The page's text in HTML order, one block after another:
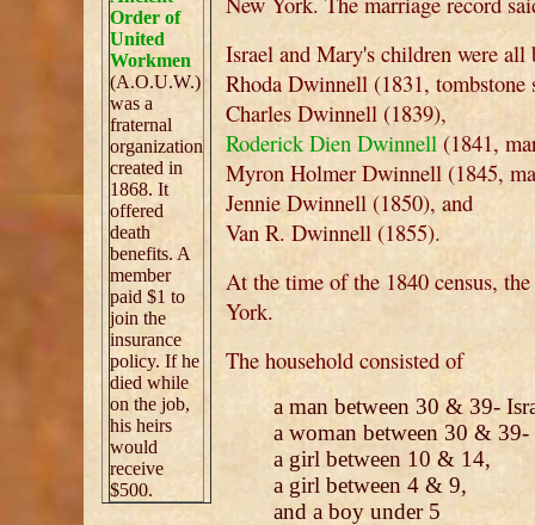
Order of
United
Workmen
(A.O.U.W.)
was a
fraternal
organization
created in
1868. It
offered
death
benefits. A
member
paid $1 to
join the
insurance
policy. If he
died while
on the job,
his heirs
would
receive
$500.
Israel and Mary's children were
Rhoda Dwinnell (1831,
Charles Dwinnell (1839),
Roderick Dien Dwinnell (1841,
Myron Holmer Dwinnell (1845,
Jennie Dwinnell (1850), and
Van R. Dwinnell (1855).
At the time of the 1840 census,
York.
The household consisted of
a man between 30 & 39-
a woman between 30 &
a girl between 10 & 14,
a girl between 4 & 9,
and a boy under 5